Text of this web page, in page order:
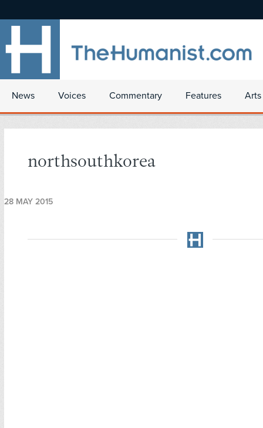
News Voices Commentary Features
northsouthkorea
28 MAY 2015